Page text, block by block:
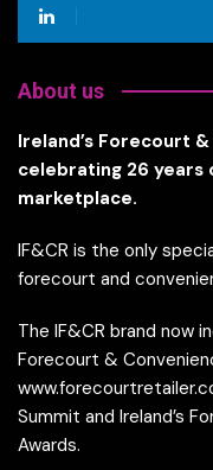
About us
Ireland’s Forecourt
celebrating 26 years
marketplace.
IF&CR is the only
forecourt and
The IF&CR brand now
Forecourt &
Summit and Ireland’s
Awards.